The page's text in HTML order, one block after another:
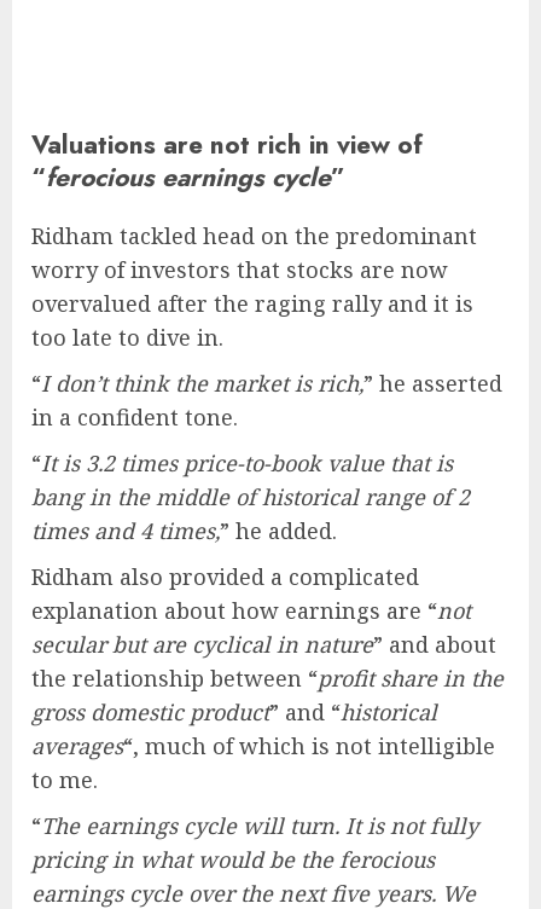
Valuations are not rich in view of
“ferocious earnings cycle”
Ridham tackled head on the predominant
worry of investors that stocks are now
overvalued after the raging rally and it is
too late to dive in.
“I don’t think the market is rich,” he asserted
in a confident tone.
“It is 3.2 times price-to-book value that is
bang in the middle of historical range of 2
times and 4 times,” he added.
Ridham also provided a complicated
explanation about how earnings are “not
secular but are cyclical in nature” and about
the relationship between “profit share in the
gross domestic product” and “historical
averages“, much of which is not intelligible
to me.
“The earnings cycle will turn. It is not fully
pricing in what would be the ferocious
earnings cycle over the next five years. We